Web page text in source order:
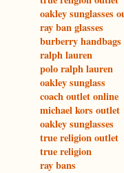
oakley sunglasses
ray ban glasses
burberry handbags
ralph lauren
polo ralph lauren
oakley sunglass
coach outlet online
michael kors outlet
oakley sunglasses
true religion outlet
true religion
ray bans